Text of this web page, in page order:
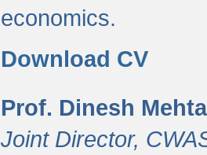
economics.
Download CV
Prof. Dinesh Mehta
Joint Director,